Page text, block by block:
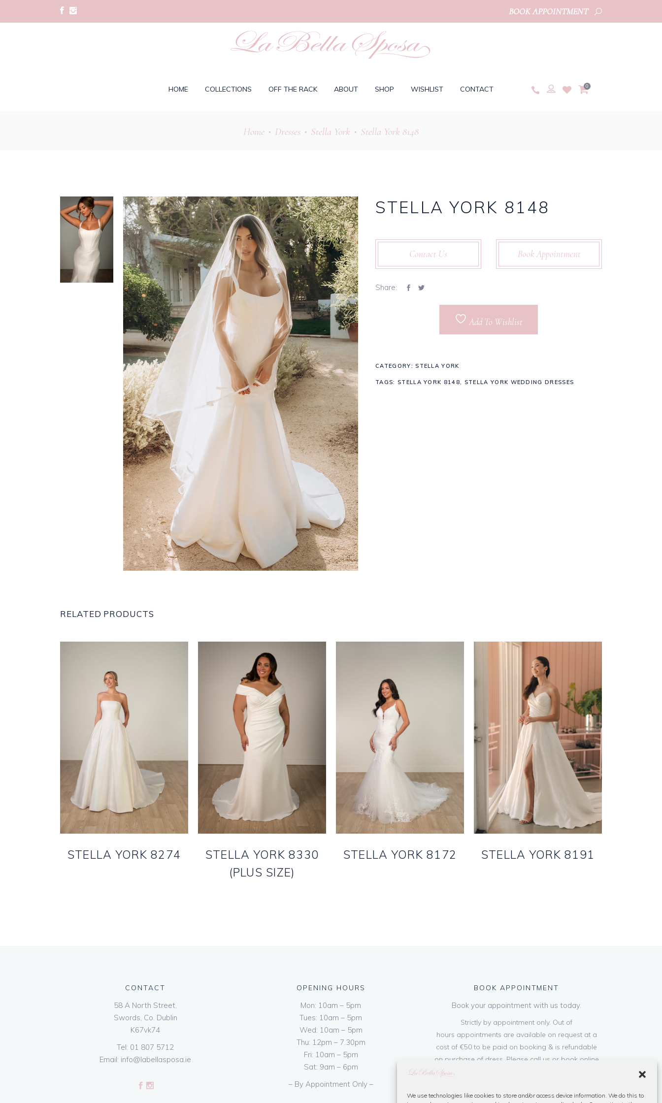
We use technologies like cookies to store and/or access device information. We do this to
BOOK APPOINTMENT
HOME COLLECTIONS OFF THE RACK ABOUT SHOP WISHLIST CONTACT 0
Home • Dresses • Stella York • Stella York 8148
STELLA YORK 8148
Contact Us Book Appointment
Share:
Add To Wishlist
CATEGORY: STELLA YORK
TAGS: STELLA YORK 8148, STELLA YORK WEDDING DRESSES
RELATED PRODUCTS
STELLA YORK 8274
STELLA YORK 8330
(PLUS SIZE)
STELLA YORK 8172 STELLA YORK 8191
CONTACT
58 A North Street,
Swords, Co. Dublin
K67vk74
Tel: 01 807 5712
Email: info@labellasposa.ie
OPENING HOURS
Mon: 10am – 5pm
Tues: 10am – 5pm
Wed: 10am – 5pm
Thu: 12pm – 7.30pm
Fri: 10am – 5pm
Sat: 9am – 6pm
– By Appointment Only –
BOOK APPOINTMENT
Book your appointment with us today.
Strictly by appointment only. Out of
hours appointments are available on request at a
cost of €50 to be paid on booking & is refundable
on purchase of dress. Please call us or book online